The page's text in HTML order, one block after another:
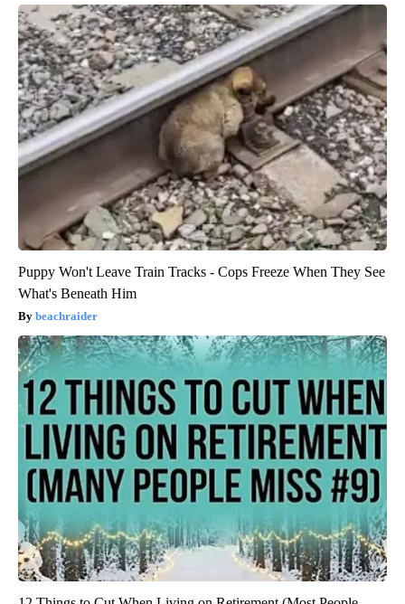
Puppy Won't Leave Train Tracks - Cops Freeze When They See
What's Beneath Him
beachraider